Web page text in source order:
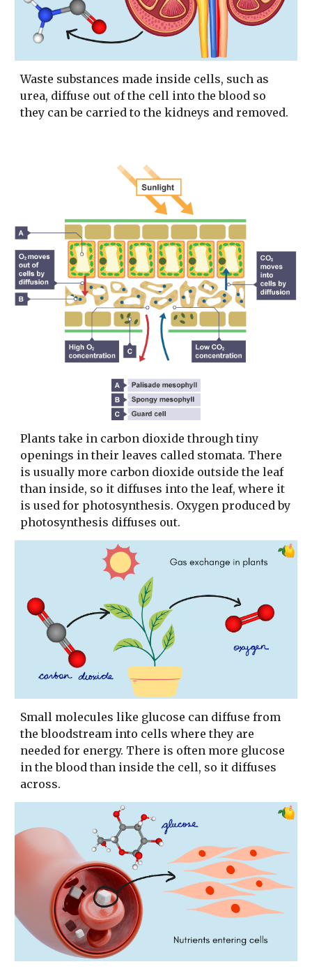
Waste substances made inside cells, such as
urea, diffuse out of the cell into the blood so
they can be carried to the kidneys and removed.
Plants take in carbon dioxide through tiny
openings in their leaves called stomata. There
is usually more carbon dioxide outside the leaf
than inside, so it diffuses into the leaf, where it
is used for photosynthesis. Oxygen produced by
photosynthesis diffuses out.
Small molecules like glucose can diffuse from
the bloodstream into cells where they are
needed for energy. There is often more glucose
in the blood than inside the cell, so it diffuses
across.